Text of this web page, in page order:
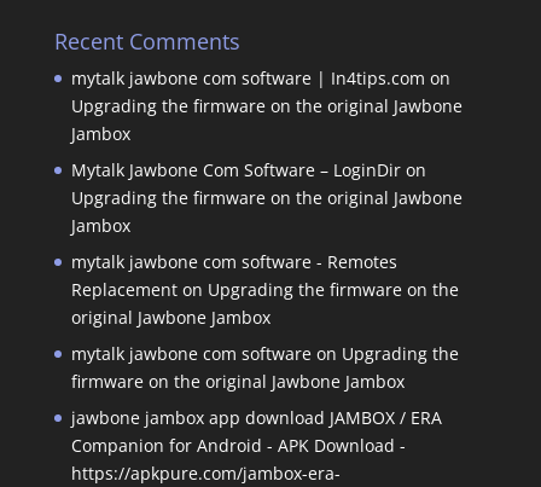
Recent Comments
mytalk jawbone com software | In4tips.com on
Upgrading the firmware on the original Jawbone
Jambox
Mytalk Jawbone Com Software – LoginDiron
Upgrading the firmware on the original Jawbone
Jambox
mytalk jawbone com software - Remotes
Replacementon Upgrading the firmware on the
original Jawbone Jambox
mytalk jawbone com softwareon Upgrading the
firmware on the original Jawbone Jambox
jawbone jambox app download JAMBOX / ERA
Companion for Android - APK Download -
https://apkpure.com/jambox-era-